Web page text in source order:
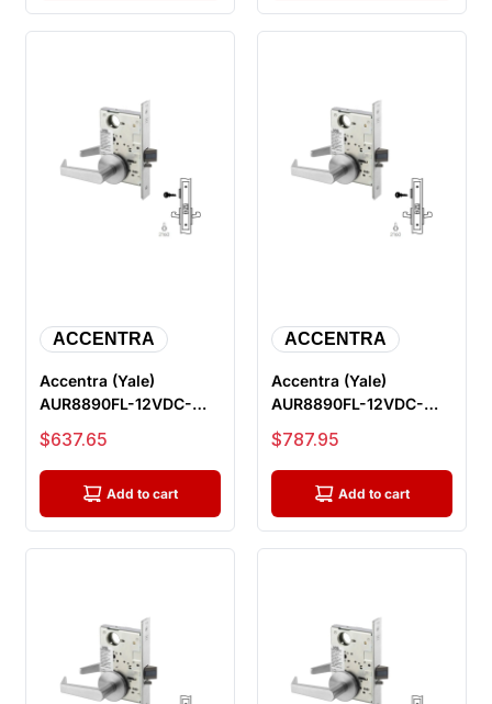
ACCENTRA
Accentra (Yale)
AUR8890FL-12VDC-
626-LC Electric Mortise
Lock, Outsi...
Sale price
$637.65
Add to cart
ACCENTRA
Accentra (Yale)
AUR8890FL-12VDC-
626-REX-LC Electric
Mortise Lock, O...
Sale price
$787.95
Add to cart